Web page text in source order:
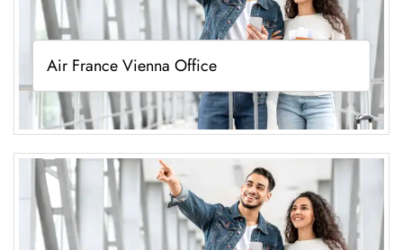
Air France Vienna Office